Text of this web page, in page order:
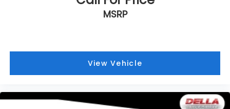
assist can stop the accident before it is one.
wireless mirroring
stop-go. Set it and forget it. Road trips used to
be stressful. Cruise control only managed
MSRP
View Vehicle